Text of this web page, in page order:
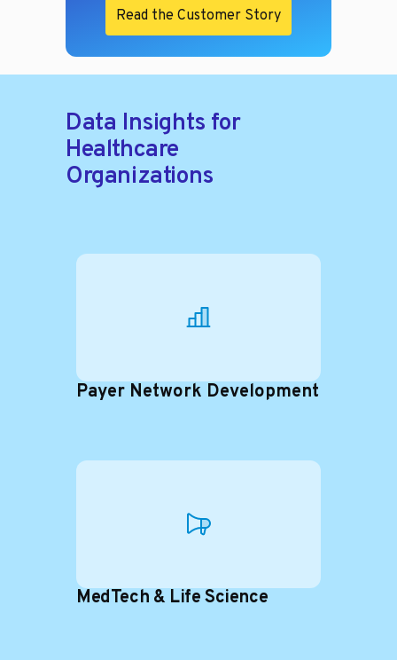
Read the Customer Story
Data Insights for
Healthcare
Organizations
Payer Network Development
MedTech & Life Science